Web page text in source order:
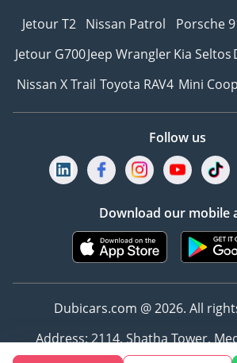
Jetour T2 Nissan Patrol Porsche
Jetour G700Jeep WranglerKia Seltos
Nissan X Trail Toyota RAV4 Mini
Follow us
Download our mobile
Dubicars.com @ 2026. All
Address: 2114, Shatha Tower,
UAE